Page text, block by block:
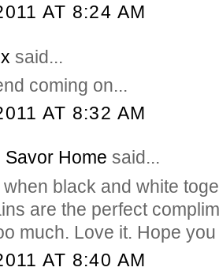
AT 8:24 AM
said...
coming on...
AT 8:32 AM
Savor Home said...
when black and white
are the perfect
much. Love it. Hope
AT 8:40 AM